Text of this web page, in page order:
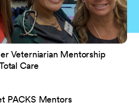
Veterniarian Mentorship
Care
PACKS Mentors